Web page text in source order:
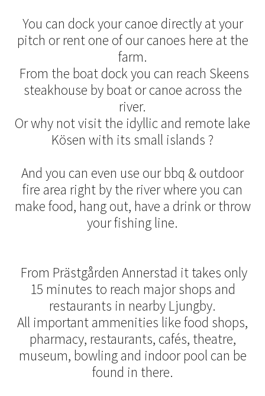
You can dock your canoe directly at your
pitch or rent one of our canoes here at the
farm.
From the boat dock you can reach Skeens
steakhouse by boat or canoe across the
river.
Or why not visit the idyllic and remote lake
Kösen with its small islands ?
And you can even use our bbq & outdoor
fire area right by the river where you can
make food, hang out, have a drink or throw
your fishing line.
From Prästgården Annerstad it takes only
15 minutes to reach major shops and
restaurants in nearby Ljungby.
All important ammenities like food shops,
pharmacy, restaurants, cafés, theatre,
museum, bowling and indoor pool can be
found in there.